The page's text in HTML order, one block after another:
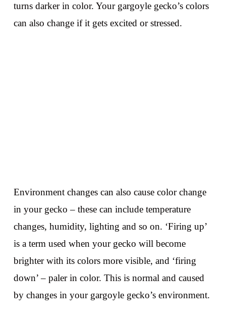
turns darker in color. Your gargoyle gecko’s colors
can also change if it gets excited or stressed.
Environment changes can also cause color change
in your gecko – these can include temperature
changes, humidity, lighting and so on. ‘Firing up’
is a term used when your gecko will become
brighter with its colors more visible, and ‘firing
down’ – paler in color. This is normal and caused
by changes in your gargoyle gecko’s environment.